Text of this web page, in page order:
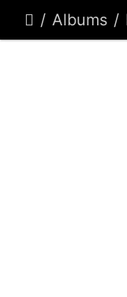
Albums